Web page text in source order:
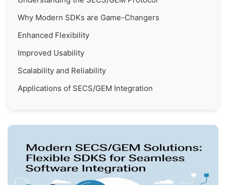
Why Modern SDKs are Game-Changers
Enhanced Flexibility
Improved Usability
Scalability and Reliability
Applications of SECS/GEM Integration